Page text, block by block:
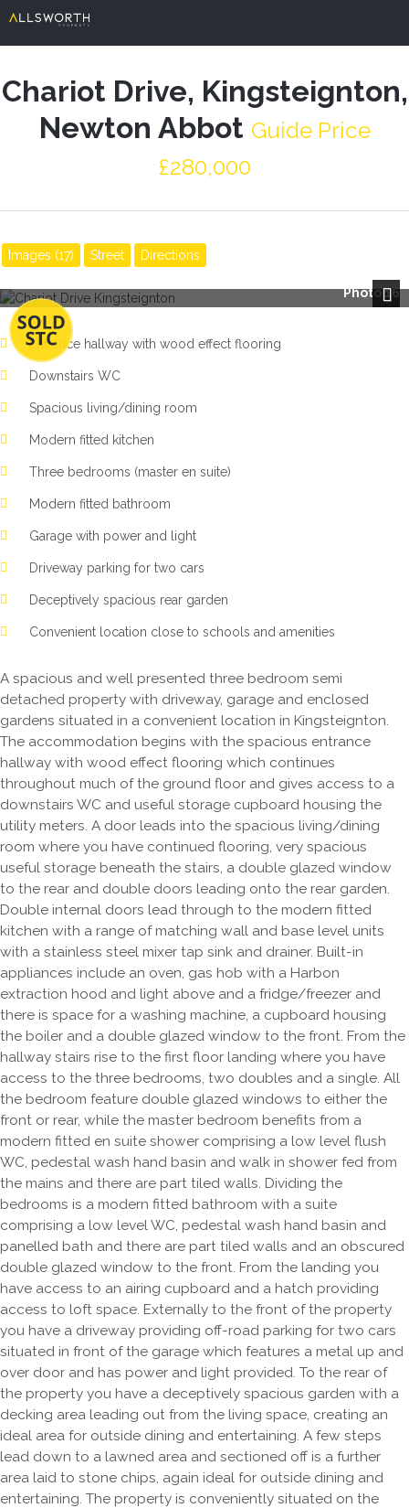
Chariot Drive, Kingsteignton,
Newton Abbot Guide Price
£280,000
Images (17) Street Directions
Photo 16
Entrance hallway with wood effect flooring
Downstairs WC
Spacious living/dining room
Modern fitted kitchen
Three bedrooms (master en suite)
Modern fitted bathroom
Garage with power and light
Driveway parking for two cars
Deceptively spacious rear garden
Convenient location close to schools and amenities
A spacious and well presented three bedroom semi
detached property with driveway, garage and enclosed
gardens situated in a convenient location in Kingsteignton.
The accommodation begins with the spacious entrance
hallway with wood effect flooring which continues
throughout much of the ground floor and gives access to a
downstairs WC and useful storage cupboard housing the
utility meters. A door leads into the spacious living/dining
room where you have continued flooring, very spacious
useful storage beneath the stairs, a double glazed window
to the rear and double doors leading onto the rear garden.
Double internal doors lead through to the modern fitted
kitchen with a range of matching wall and base level units
with a stainless steel mixer tap sink and drainer. Built-in
appliances include an oven, gas hob with a Harbon
extraction hood and light above and a fridge/freezer and
there is space for a washing machine, a cupboard housing
the boiler and a double glazed window to the front. From the
hallway stairs rise to the first floor landing where you have
access to the three bedrooms, two doubles and a single. All
the bedroom feature double glazed windows to either the
front or rear, while the master bedroom benefits from a
modern fitted en suite shower comprising a low level flush
WC, pedestal wash hand basin and walk in shower fed from
the mains and there are part tiled walls. Dividing the
bedrooms is a modern fitted bathroom with a suite
comprising a low level WC, pedestal wash hand basin and
panelled bath and there are part tiled walls and an obscured
double glazed window to the front. From the landing you
have access to an airing cupboard and a hatch providing
access to loft space. Externally to the front of the property
you have a driveway providing off-road parking for two cars
situated in front of the garage which features a metal up and
over door and has power and light provided. To the rear of
the property you have a deceptively spacious garden with a
decking area leading out from the living space, creating an
ideal area for outside dining and entertaining. A few steps
lead down to a lawned area and sectioned off is a further
area laid to stone chips, again ideal for outside dining and
entertaining. The property is conveniently situated on the